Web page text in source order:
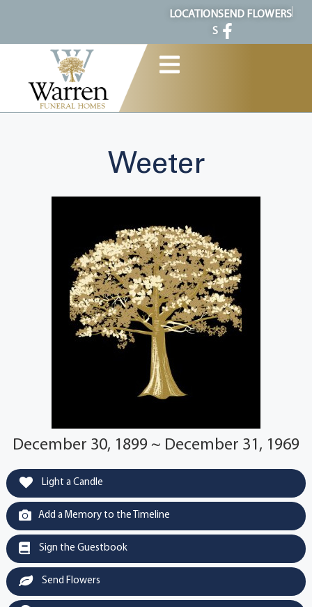
LOCATION
S
SEND FLOWERS
Weeter
December 30, 1899 ~ December 31, 1969
Light a Candle
Add a Memory to the Timeline
Sign the Guestbook
Send Flowers